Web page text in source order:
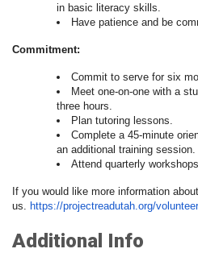
in basic literacy skills.
Have patience and be
Commitment:
Commit to serve for six
Meet one-on-one with a
three hours.
Plan tutoring lessons.
Complete a 45-minute
an additional training session.
Attend quarterly workshops.
If you would like more information
us.
https://projectreadutah. org/
Images
Additional Info